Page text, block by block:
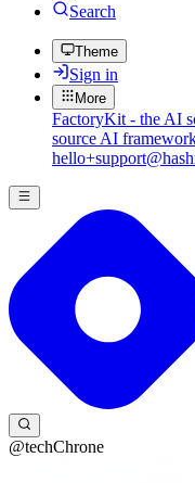
Search
Theme
Sign in
More
FactoryKit - the AI
source AI
@techChrone